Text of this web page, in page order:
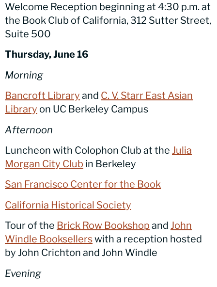
Welcome Reception beginning at 4:30 p.m. at
the Book Club of California, 312 Sutter Street,
Suite 500
Thursday, June 16
Morning
Bancroft Library and C. V. Starr East Asian
Library on UC Berkeley Campus
Afternoon
Luncheon with Colophon Club at the Julia
Morgan City Club in Berkeley
San Francisco Center for the Book
California Historical Society
Tour of the Brick Row Bookshop and John
Windle Booksellerswith a reception hosted
by John Crichton and John Windle
Evening